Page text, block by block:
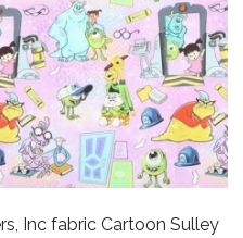
Inc fabric Cartoon Sulley